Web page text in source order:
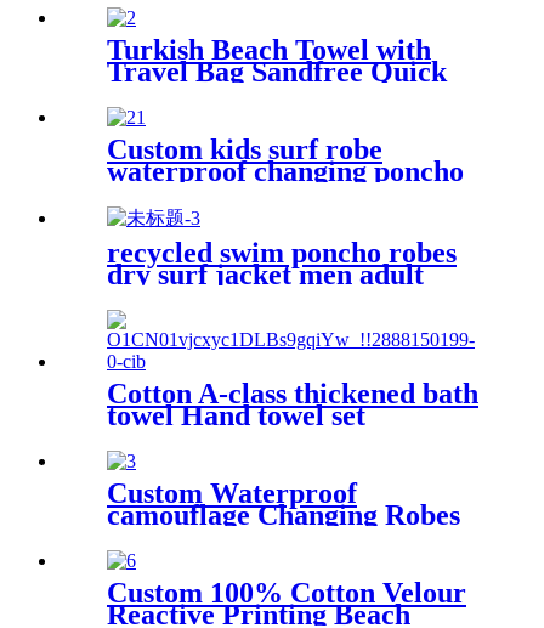
Turkish Beach Towel with
Travel Bag Sandfree Quick
Essentials
Custom kids surf robe
waterproof changing poncho
recycled swim poncho robes
dry surf jacket men adult
Cotton A-class thickened bath
towel Hand towel set
Custom Waterproof
camouflage Changing Robes
Beach Surf Diving Poncho
Coat
Custom 100% Cotton Velour
Reactive Printing Beach